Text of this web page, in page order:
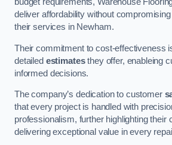
budget requirements, Warehouse
deliver affordability without
their services in Newham.
Their commitment to cost-effectiveness
detailed estimatesthey offer, enableing
informed decisions.
The company’s dedication to customer
that every project is handled with
professionalism, further highlighting their
delivering exceptional value in every